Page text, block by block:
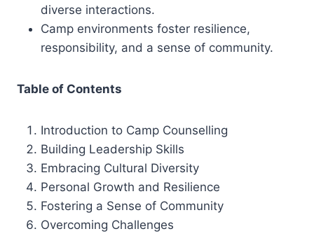
diverse interactions.
Camp environments foster resilience,
responsibility, and a sense of community.
Table of Contents
Introduction to Camp Counselling
Building Leadership Skills
Embracing Cultural Diversity
Personal Growth and Resilience
Fostering a Sense of Community
Overcoming Challenges